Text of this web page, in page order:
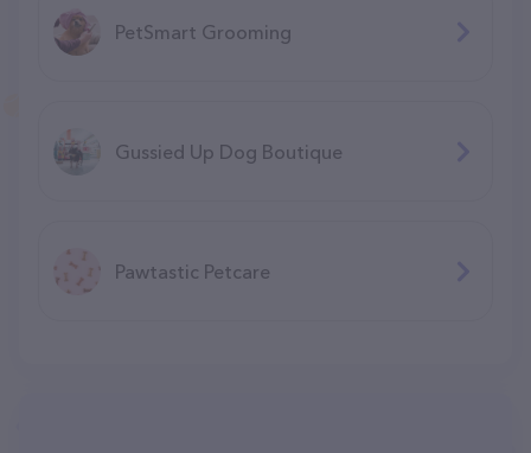
PetSmart Grooming
Gussied Up Dog Boutique
Pawtastic Petcare